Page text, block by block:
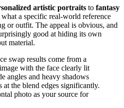
artistic portraits to fantasy
what a specific real-world reference
or outfit. The appeal is obvious, and
good at hiding its own
material.
swap results come from a
with the face clearly lit
angles and heavy shadows
at the blend edges significantly.
photo as your source for